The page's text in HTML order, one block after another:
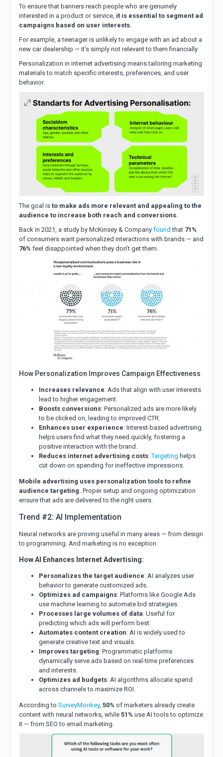
To ensure that banners reach people who are genuinely
interested in a product or service, it is essential to segment ad
campaigns based on user interests.
For example, a teenager is unlikely to engage with an ad about a
new car dealership — it’s simply not relevant to them financially.
Personalization in internet advertising means tailoring marketing
materials to match specific interests, preferences, and user
behavior.
The goal is to make ads more relevant and appealing to the
audience to increase both reach and conversions.
Back in 2021, a study by McKinsey & Companyfound that 71%
of consumers want personalized interactions with brands — and
76% feel disappointed when they don’t get them.
How Personalization Improves Campaign Effectiveness
Increases relevance: Ads that align with user interests
lead to higher engagement.
Boosts conversions: Personalized ads are more likely
to be clicked on, leading to improved CTR.
Enhances user experience: Interest-based advertising
helps users find what they need quickly, fostering a
positive interaction with the brand.
Reduces internet advertising costs:Targeting helps
cut down on spending for ineffective impressions.
Mobile advertising uses personalization tools to refine
audience targeting. Proper setup and ongoing optimization
ensure that ads are delivered to the right users.
Trend #2: AI Implementation
Neural networks are proving useful in many areas — from design
to programming. And marketing is no exception.
How AI Enhances Internet Advertising:
Personalizes the target audience: AI analyzes user
behavior to generate customized ads.
Optimizes ad campaigns: Platforms like Google Ads
use machine learning to automate bid strategies.
Processes large volumes of data: Useful for
predicting which ads will perform best.
Automates content creation: AI is widely used to
generate creative text and visuals.
Improves targeting: Programmatic platforms
dynamically serve ads based on real-time preferences
and interests.
Optimizes ad budgets: AI algorithms allocate spend
across channels to maximize ROI.
According toSurveyMonkey,50% of marketers already create
content with neural networks, while51% use AI tools to optimize
it — from SEO to email marketing.